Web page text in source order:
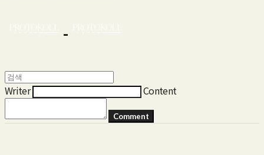
Writer Content
Comment